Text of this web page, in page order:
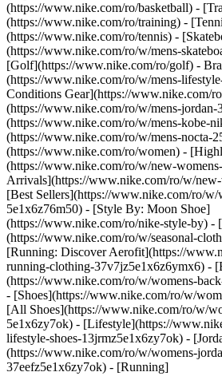
(https://www.nike.com/ro/basketball) -
(https://www.nike.com/ro/training) -
(https://www.nike.com/ro/tennis) -
(https://www.nike.com/ro/w/mens-
[Golf](https://www.nike.com/ro/golf) -
(https://www.nike.com/ro/w/mens-
Conditions Gear](https://www.nike.com/
(https://www.nike.com/ro/w/mens-
(https://www.nike.com/ro/w/mens-kobe-
(https://www.nike.com/ro/w/mens-nocta-
(https://www.nike.com/ro/women) -
(https://www.nike.com/ro/w/new-
Arrivals](https://www.nike.com/ro/w/
[Best Sellers](https://www.nike.com/ro/w/
5e1x6z76m50) - [Style By: Moon Shoe]
(https://www.nike.com/ro/nike-style-by) -
(https://www.nike.com/ro/w/seasonal-
[Running: Discover Aerofit](https://
running-clothing-37v7jz5e1x6z6ymx6) -
(https://www.nike.com/ro/w/womens-
- [Shoes](https://www.nike.com/ro/w/
[All Shoes](https://www.nike.com/ro/w/
5e1x6zy7ok) - [Lifestyle](https://
lifestyle-shoes-13jrmz5e1x6zy7ok) -
(https://www.nike.com/ro/w/womens-
37eefz5e1x6zy7ok) - [Running]